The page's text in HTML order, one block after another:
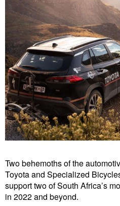
Two behemoths of the
Toyota and Specialized
support two of South Africa’s
in 2022 and beyond.